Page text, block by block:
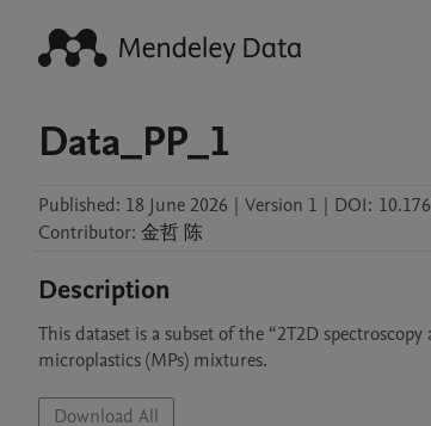
Data_PP_1
Published: 18 June 2026 | Version 1 | DOI:
Contributor: 金哲 陈
Description
This dataset is a subset of the “2T2D
Download All